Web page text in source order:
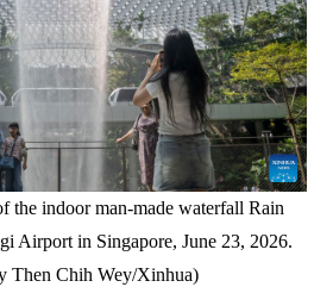
the indoor man-made waterfall Rain
Airport in Singapore, June 23, 2026.
Then Chih Wey/Xinhua)